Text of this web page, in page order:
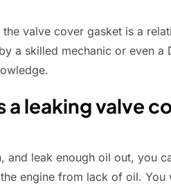
valve cover gasket is a
a skilled mechanic or even a
a leaking valve
and leak enough oil out, you
engine from lack of oil.